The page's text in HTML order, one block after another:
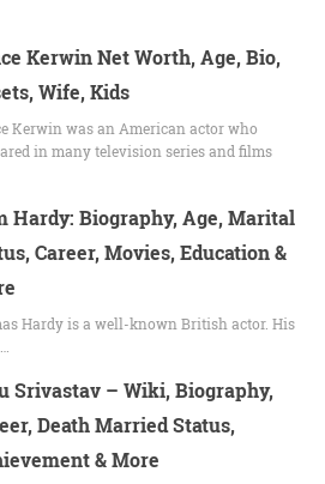
Kerwin Net Worth, Age, Bio,
Wife, Kids
Kerwin was an American actor who
in many television series and films
Hardy: Biography, Age, Marital
Career, Movies, Education &
Hardy is a well-known British actor. His
Srivastav – Wiki, Biography,
Death Married Status,
& More